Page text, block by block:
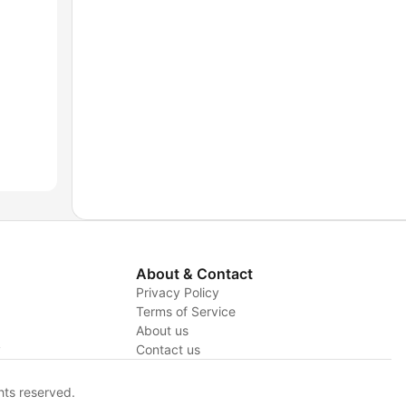
About & Contact
Privacy Policy
Terms of Service
About us
Contact us
reserved.